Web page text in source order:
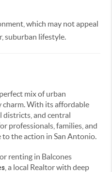
which may not appeal
suburban lifestyle.
mix of urban
charm. With its affordable
districts, and central
professionals, families, and
the action in San Antonio.
renting in Balcones
, a local Realtor with deep